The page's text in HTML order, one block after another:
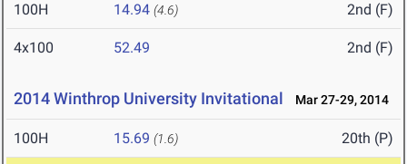
100H 14.94 (4.6) 2nd (F)
4x100 52.49 2nd (F)
2014 Winthrop University Invitational Mar 27-29, 2014
100H 15.69 (1.6) 20th (P)